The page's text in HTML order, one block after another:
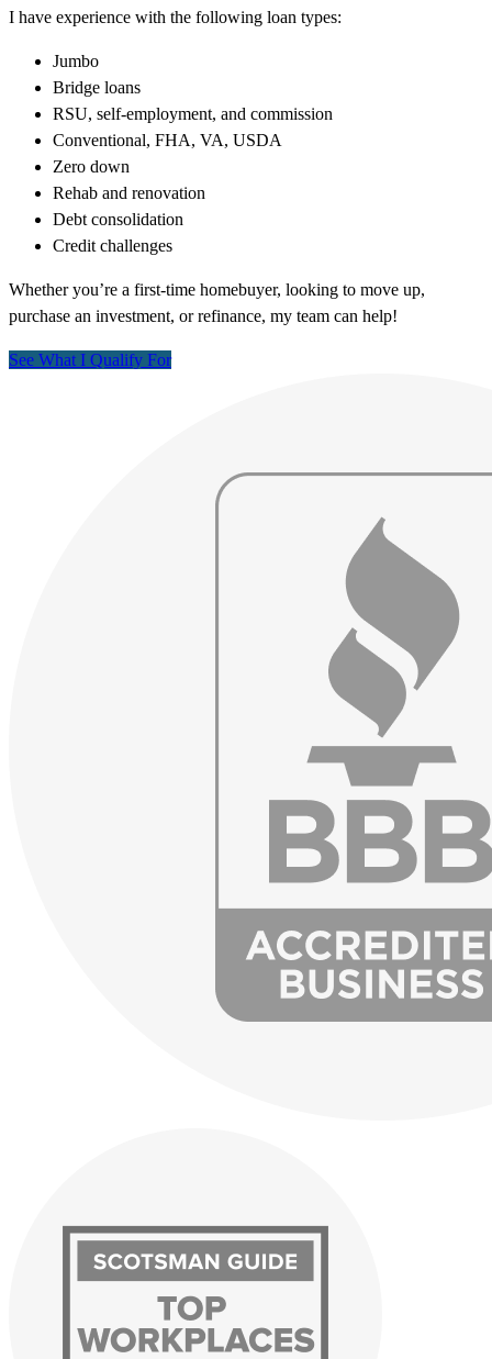
I have experience with the following loan types:
Jumbo
Bridge loans
RSU, self-employment, and commission
Conventional, FHA, VA, USDA
Zero down
Rehab and renovation
Debt consolidation
Credit challenges
Whether you’re a first-time homebuyer, looking to move up,
purchase an investment, or refinance, my team can help!
See What I Qualify For